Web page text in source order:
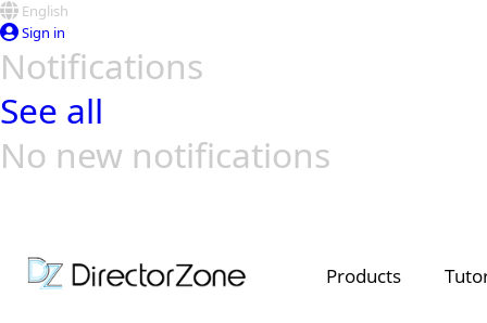
English
Sign in
Notifications
See all
No new notifications
Products